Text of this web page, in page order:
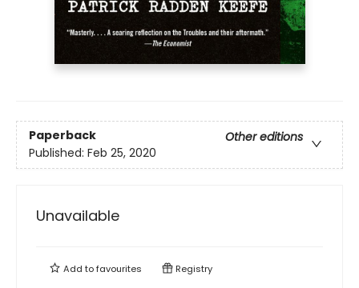
Paperback
Other editions
Published: Feb 25, 2020
Unavailable
Add tofavourites Registry